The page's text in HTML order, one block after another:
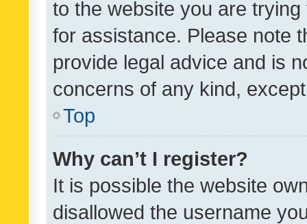
to the website you are
for assistance. Please note
provide legal advice and is
concerns of any kind,
Top
Why can’t I register?
It is possible the website
disallowed the username